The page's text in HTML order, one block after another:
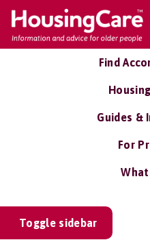
Find
Guides &
For
Toggle sidebar